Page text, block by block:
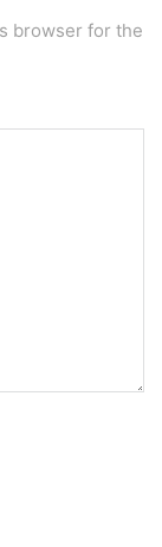
browser for the